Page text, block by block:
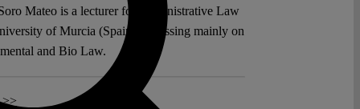
Mateo is a lecturer for Administrative Law
of Murcia (Spain), focussing mainly on
and Bio Law.
>>